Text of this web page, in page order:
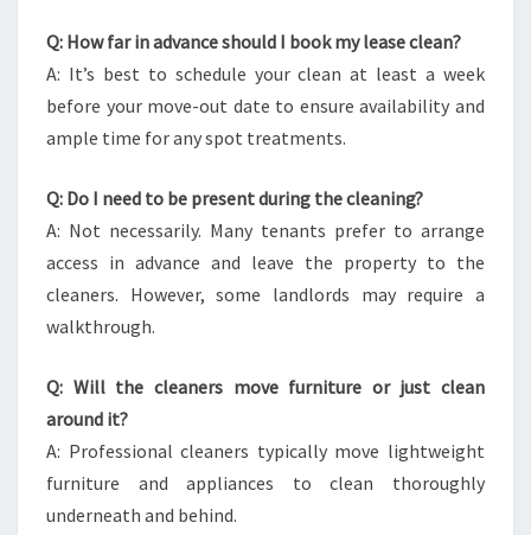
Q: How far in advance should I book my lease clean?
A: It’s best to schedule your clean at least a week
before your move-out date to ensure availability and
ample time for any spot treatments.
Q: Do I need to be present during the cleaning?
A: Not necessarily. Many tenants prefer to arrange
access in advance and leave the property to the
cleaners. However, some landlords may require a
walkthrough.
Q: Will the cleaners move furniture or just clean
around it?
A: Professional cleaners typically move lightweight
furniture and appliances to clean thoroughly
underneath and behind.